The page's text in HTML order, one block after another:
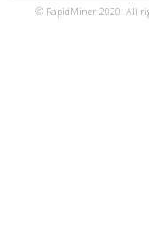
© RapidMiner 2020. All